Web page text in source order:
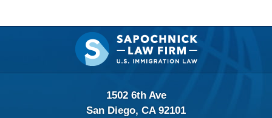
Contact
Information
1502 6th Ave
San Diego, CA 92101